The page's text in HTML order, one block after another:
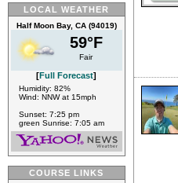
LOCAL WEATHER
Half Moon Bay, CA (94019)
59°F
Fair
[Full Forecast]
Humidity: 82%
Wind: NNW at 15mph
Sunset: 7:25 pm
green Sunrise: 7:05 am
COURSE LINKS